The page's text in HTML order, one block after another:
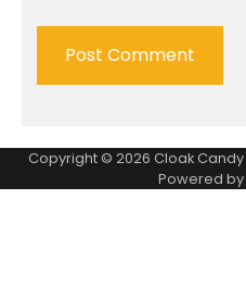
Copyright © 2026 Cloak Candy
Powered by